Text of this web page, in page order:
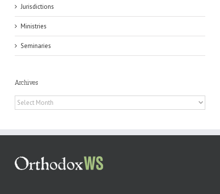
Jurisdictions
Ministries
Seminaries
Archives
Archives